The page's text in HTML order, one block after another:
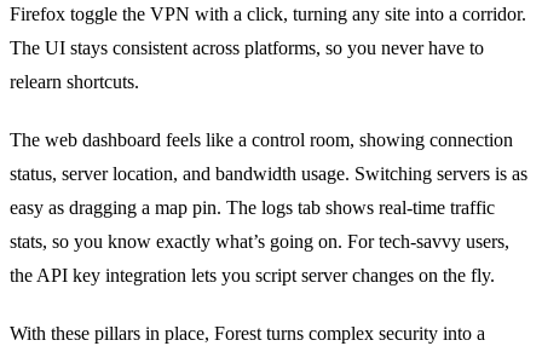
Firefox toggle the VPN with a click, turning any site into a corridor.
The UI stays consistent across platforms, so you never have to
relearn shortcuts.
The web dashboard feels like a control room, showing connection
status, server location, and bandwidth usage. Switching servers is as
easy as dragging a map pin. The logs tab shows real‑time traffic
stats, so you know exactly what’s going on. For tech‑savvy users,
the API key integration lets you script server changes on the fly.
With these pillars in place, Forest turns complex security into a